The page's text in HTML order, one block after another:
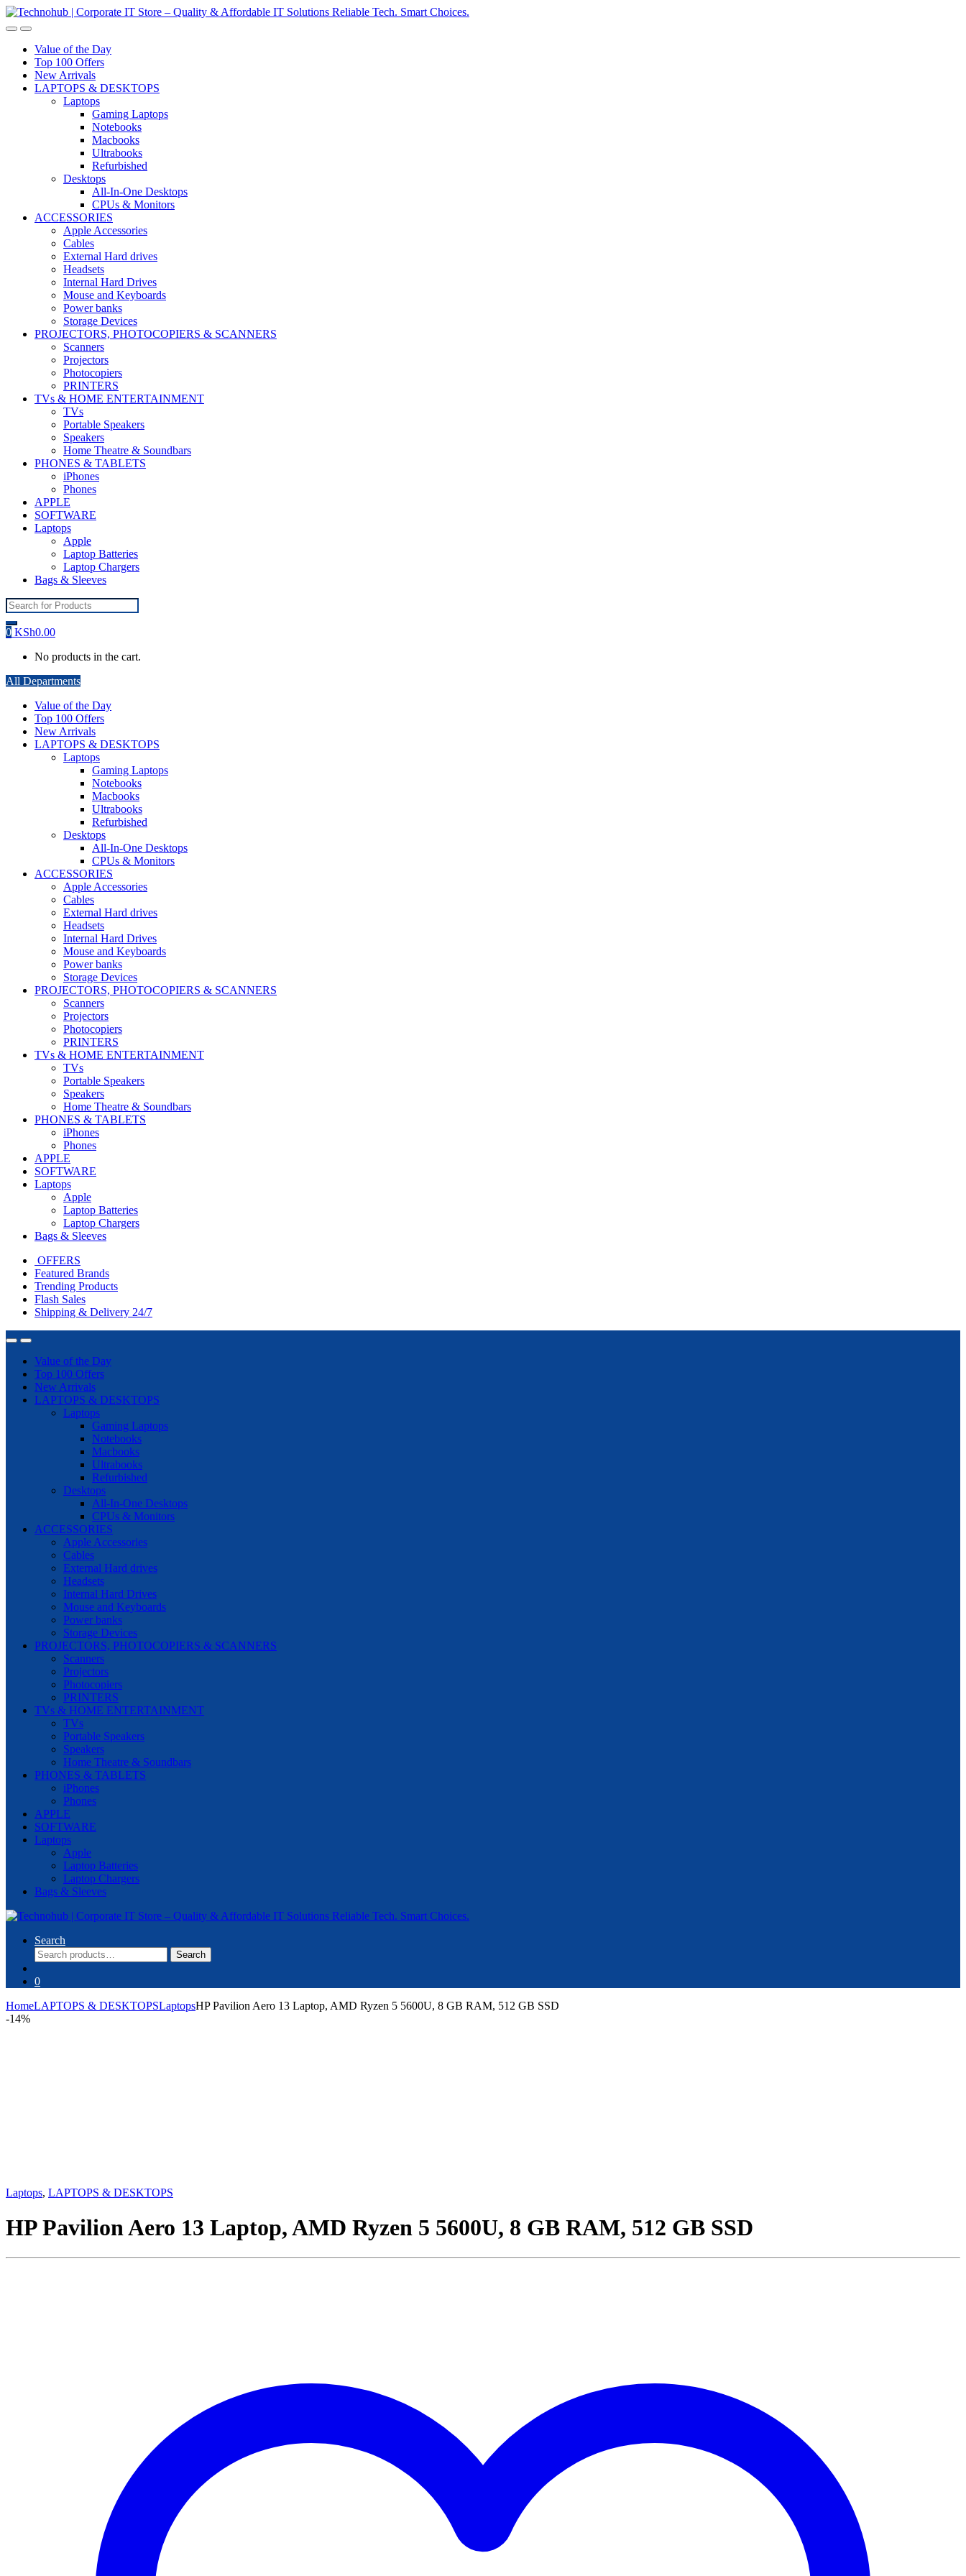
Skip
to
Skip
to
Value of the Day
Top 100 Offers
New Arrivals
LAPTOPS & DESKTOPS
Laptops
Gaming Laptops
Notebooks
Macbooks
Ultrabooks
Refurbished
Desktops
All-In-One Desktops
CPUs & Monitors
ACCESSORIES
Apple Accessories
Cables
External Hard drives
Headsets
Internal Hard Drives
Mouse and Keyboards
Power banks
Storage Devices
PROJECTORS, PHOTOCOPIERS & SCANNERS
Scanners
Projectors
Photocopiers
PRINTERS
TVs & HOME ENTERTAINMENT
TVs
Portable Speakers
Speakers
Home Theatre & Soundbars
PHONES & TABLETS
iPhones
Phones
APPLE
SOFTWARE
Laptops
Apple
Laptop Batteries
Laptop Chargers
Bags & Sleeves
Search
for:
0 KSh0.00
No products in the cart.
All Departments
Value of the Day
Top 100 Offers
New Arrivals
LAPTOPS & DESKTOPS
Laptops
Gaming Laptops
Notebooks
Macbooks
Ultrabooks
Refurbished
Desktops
All-In-One Desktops
CPUs & Monitors
ACCESSORIES
Apple Accessories
Cables
External Hard drives
Headsets
Internal Hard Drives
Mouse and Keyboards
Power banks
Storage Devices
PROJECTORS, PHOTOCOPIERS & SCANNERS
Scanners
Projectors
Photocopiers
PRINTERS
TVs & HOME ENTERTAINMENT
TVs
Portable Speakers
Speakers
Home Theatre & Soundbars
PHONES & TABLETS
iPhones
Phones
APPLE
SOFTWARE
Laptops
Apple
Laptop Batteries
Laptop Chargers
Bags & Sleeves
OFFERS
Featured Brands
Trending Products
Flash Sales
Shipping & Delivery 24/7
Value of the Day
Top 100 Offers
New Arrivals
LAPTOPS & DESKTOPS
Laptops
Gaming Laptops
Notebooks
Macbooks
Ultrabooks
Refurbished
Desktops
All-In-One Desktops
CPUs & Monitors
ACCESSORIES
Apple Accessories
Cables
External Hard drives
Headsets
Internal Hard Drives
Mouse and Keyboards
Power banks
Storage Devices
PROJECTORS, PHOTOCOPIERS & SCANNERS
Scanners
Projectors
Photocopiers
PRINTERS
TVs & HOME ENTERTAINMENT
TVs
Portable Speakers
Speakers
Home Theatre & Soundbars
PHONES & TABLETS
iPhones
Phones
APPLE
SOFTWARE
Laptops
Apple
Laptop Batteries
Laptop Chargers
Bags & Sleeves
Search
Search
for:
Search
0
HomeLAPTOPS & DESKTOPSLaptopsHP Pavilion Aero 13 Laptop, AMD Ryzen 5 5600U, 8 GB RAM, 512 GB SSD
-14%
Laptops, LAPTOPS & DESKTOPS
HP Pavilion Aero 13 Laptop, AMD Ryzen 5 5600U, 8 GB RAM, 512 GB SSD